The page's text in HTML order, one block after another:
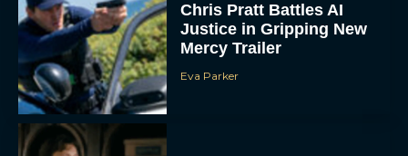
Chris Pratt Battles AI
Justice in Gripping New
Mercy Trailer
Eva Parker